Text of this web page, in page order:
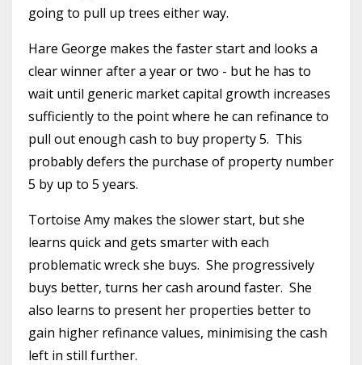
going to pull up trees either way.
Hare George makes the faster start and looks a
clear winner after a year or two - but he has to
wait until generic market capital growth increases
sufficiently to the point where he can refinance to
pull out enough cash to buy property 5. This
probably defers the purchase of property number
5 by up to 5 years.
Tortoise Amy makes the slower start, but she
learns quick and gets smarter with each
problematic wreck she buys. She progressively
buys better, turns her cash around faster. She
also learns to present her properties better to
gain higher refinance values, minimising the cash
left in still further.